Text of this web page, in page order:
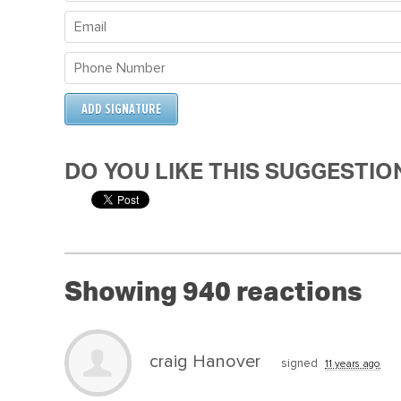
DO YOU LIKE THIS
Showing 940 reactions
craig Hanover signed 11 years ago